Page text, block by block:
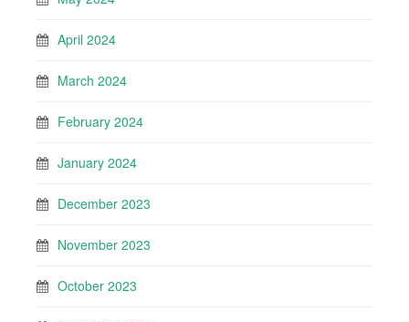
April 2024
March 2024
February 2024
January 2024
December 2023
November 2023
October 2023